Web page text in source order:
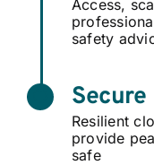
Access,
safety
Secure
Resilient
provide
safe